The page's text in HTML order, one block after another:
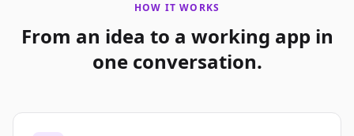
HOW IT WORKS
From an idea to a working app in
one conversation.